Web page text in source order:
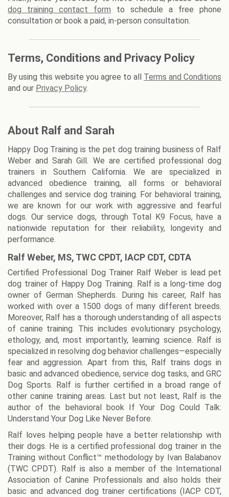
dog training contact form to schedule a free phone
consultation or book a paid, in-person consultation.
Terms, Conditions and Privacy Policy
By using this website you agree to all Terms and Conditions
and our Privacy Policy.
About Ralf and Sarah
Happy Dog Training is the pet dog training business of Ralf
Weber and Sarah Gill. We are certified professional dog
trainers in Southern California. We are specialized in
advanced obedience training, all forms or behavioral
challenges and service dog training. For behavioral training,
we are known for our work with aggressive and fearful
dogs. Our service dogs, through Total K9 Focus, have a
nationwide reputation for their reliability, longevity and
performance.
Ralf Weber, MS, TWC CPDT, IACP CDT, CDTA
Certified Professional Dog Trainer Ralf Weber is lead pet
dog trainer of Happy Dog Training. Ralf is a long-time dog
owner of German Shepherds. During his career, Ralf has
worked with over a 1500 dogs of many different breeds.
Moreover, Ralf has a thorough understanding of all aspects
of canine training. This includes evolutionary psychology,
ethology, and, most importantly, learning science. Ralf is
specialized in resolving dog behavior challenges—especially
fear and aggression. Apart from this, Ralf trains dogs in
basic and advanced obedience, service dog tasks, and GRC
Dog Sports. Ralf is further certified in a broad range of
other canine training areas. Last but not least, Ralf is the
author of the behavioral book If Your Dog Could Talk:
Understand Your Dog Like Never Before.
Ralf loves helping people have a better relationship with
their dogs. He is a certified professional dog trainer in the
Training without Conflict™ methodology by Ivan Balabanov
(TWC CPDT). Ralf is also a member of the International
Association of Canine Professionals and also holds their
basic and advanced dog trainer certifications (IACP CDT,